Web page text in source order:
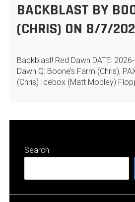
BACKBLAST BY
(CHRIS) ON 8/7/
Backblast! Red Dawn DATE:
Dawn Q: Boone’s Farm (Chris),
(Chris) Icebox (Matt Mobley)
Search